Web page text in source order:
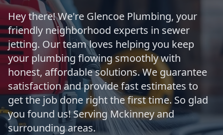
Hey there! We're Glencoe Plumbing, your
friendly neighborhood experts in sewer
jetting. Our team loves helping you keep
your plumbing flowing smoothly with
honest, affordable solutions. We guarantee
satisfaction and provide fast estimates to
get the job done right the first time. So glad
you found us! Serving Mckinney and
surrounding areas.